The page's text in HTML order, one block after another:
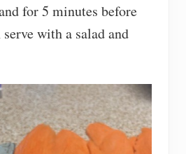
for 5 minutes before
with a salad and